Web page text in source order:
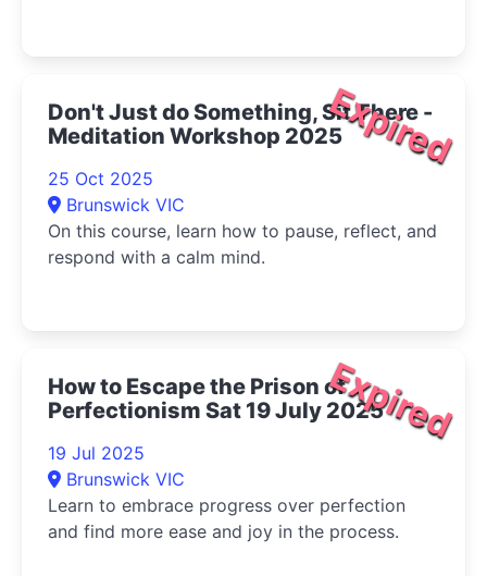
Expired
Don't Just do Something, Sit There -
Meditation Workshop 2025
25 Oct 2025
Brunswick VIC
On this course, learn how to pause, reflect, and
respond with a calm mind.
Expired
How to Escape the Prison of
Perfectionism Sat 19 July 2025
19 Jul 2025
Brunswick VIC
Learn to embrace progress over perfection
and find more ease and joy in the process.